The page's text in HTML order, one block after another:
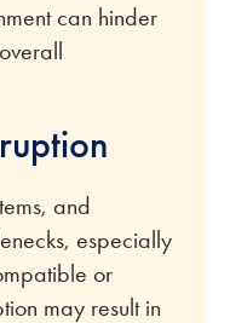
can hinder
and
especially
or
may result in